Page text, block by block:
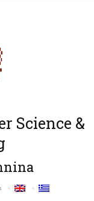
Science &